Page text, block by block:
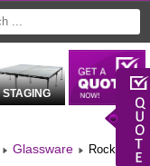
STAGING
Glassware
Rocks